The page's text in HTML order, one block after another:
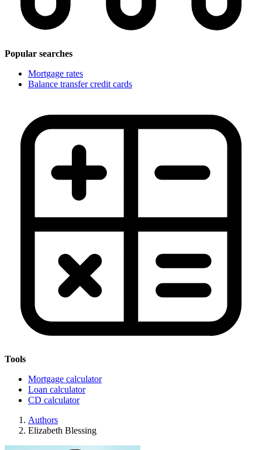
Popular searches
Mortgage rates
Balance transfer credit cards
Tools
Mortgage calculator
Loan calculator
CD calculator
Authors
Elizabeth Blessing